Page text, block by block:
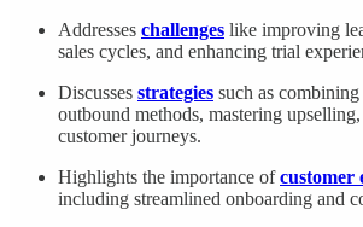
Addresses challenges like improving
sales cycles, and enhancing trial
Discusses strategies such as
outbound methods, mastering
customer journeys.
Highlights the importance ofcustomer
including streamlined onboarding and